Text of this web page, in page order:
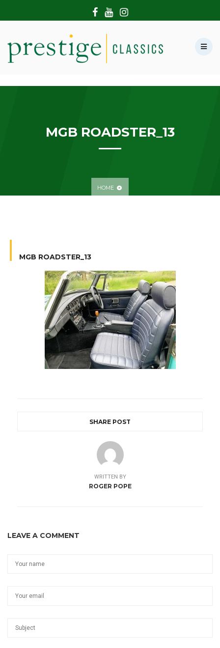
MGB ROADSTER_13
HOME
MGB ROADSTER_13
SHARE POST
WRITTEN BY
ROGER POPE
LEAVE A COMMENT
HOME
SHOWROOM
MODERN CARS
CONTACT US